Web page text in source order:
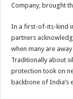
sA
p
p
b
o
o
k
Company, brought
In a first-of-its-kind
partners
when many are
Traditionally about
protection took on
backbone of India’s